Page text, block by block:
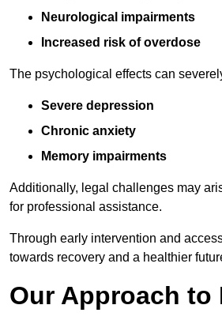
Neurological impairments
Increased risk of overdose
The psychological effects can
Severe depression
Chronic anxiety
Memory impairments
Additionally, legal challenges may
for professional assistance.
Through early intervention and
towards recovery and a healthier
Our Approach to